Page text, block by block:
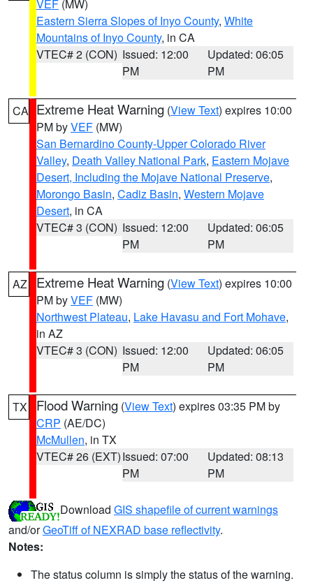
VEF (MW)
Eastern Sierra Slopes of Inyo County, White
Mountains of Inyo County, in CA
VTEC# 2 (CON) Issued: 12:00
PM
Updated: 06:05
PM
CA Extreme Heat Warning (View Text) expires 10:00
PM byVEF (MW)
San Bernardino County-Upper Colorado River
Valley, Death Valley National Park, Eastern Mojave
Desert, Including the Mojave National Preserve,
Morongo Basin, Cadiz Basin, Western Mojave
Desert, in CA
VTEC# 3 (CON) Issued: 12:00
PM
Updated: 06:05
PM
AZ Extreme Heat Warning (View Text) expires 10:00
PM byVEF (MW)
Northwest Plateau, Lake Havasu and Fort Mohave,
in AZ
VTEC# 3 (CON) Issued: 12:00
PM
Updated: 06:05
PM
TX Flood Warning (View Text) expires 03:35 PM by
CRP (AE/DC)
McMullen, in TX
VTEC# 26 (EXT)Issued: 07:00
PM
Updated: 08:13
PM
Download GIS shapefile of current warnings
and/orGeoTiff of NEXRAD base reflectivity.
Notes:
The status column is simply the status of the warning.